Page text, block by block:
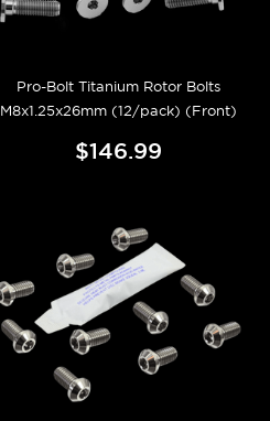
Pro-Bolt Titanium Rotor Bolts
M8x1.25x26mm (12/pack) (Front)
$146.99